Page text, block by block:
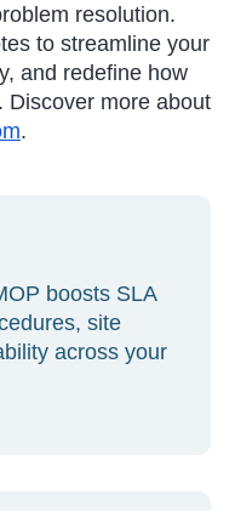
resolution.
to streamline your
and redefine how
Discover more about
.
boosts SLA
site
across your